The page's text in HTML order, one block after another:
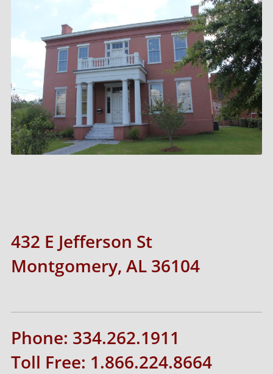
432 E Jefferson St
Montgomery, AL 36104
Phone: 334.262.1911
Toll Free: 1.866.224.8664